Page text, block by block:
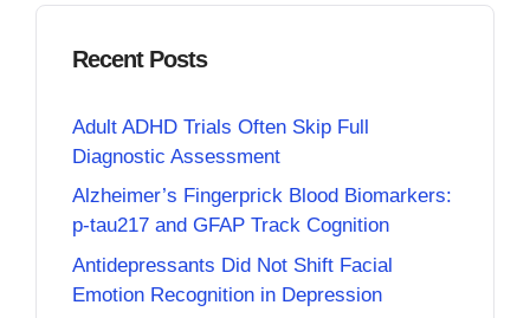
Recent Posts
Adult ADHD Trials Often Skip Full
Diagnostic Assessment
Alzheimer’s Fingerprick Blood Biomarkers:
p-tau217 and GFAP Track Cognition
Antidepressants Did Not Shift Facial
Emotion Recognition in Depression